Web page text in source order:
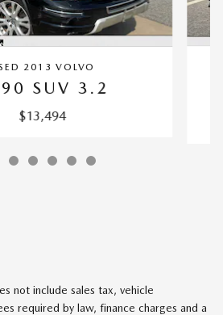
2013 VOLVO
SUV 3.2
$13,494
not include sales tax, vehicle
required by law, finance charges and a